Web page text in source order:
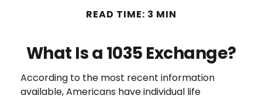
READ TIME: 3 MIN
What Is a 1035 Exchange?
According to the most recent information
available, Americans have individual life